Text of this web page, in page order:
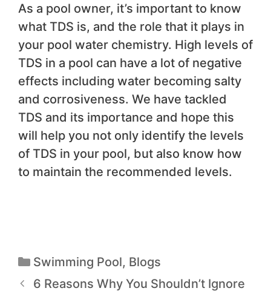
As a pool owner, it’s important to know
what TDS is, and the role that it plays in
your pool water chemistry. High levels of
TDS in a pool can have a lot of negative
effects including water becoming salty
and corrosiveness. We have tackled
TDS and its importance and hope this
will help you not only identify the levels
of TDS in your pool, but also know how
to maintain the recommended levels.
Swimming Pool, Blogs
6 Reasons Why You Shouldn’t Ignore